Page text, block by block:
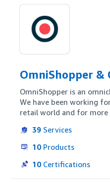
OmniShopper &
OmniShopper is an
We have been working
retail world and for
products on the digital
and make the brand
an impact on sales.
39 Services
10 Products
10 Certifications